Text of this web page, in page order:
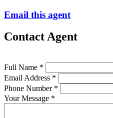
Email this agent
Contact Agent
Full Name *
Email Address *
Phone Number *
Your Message *